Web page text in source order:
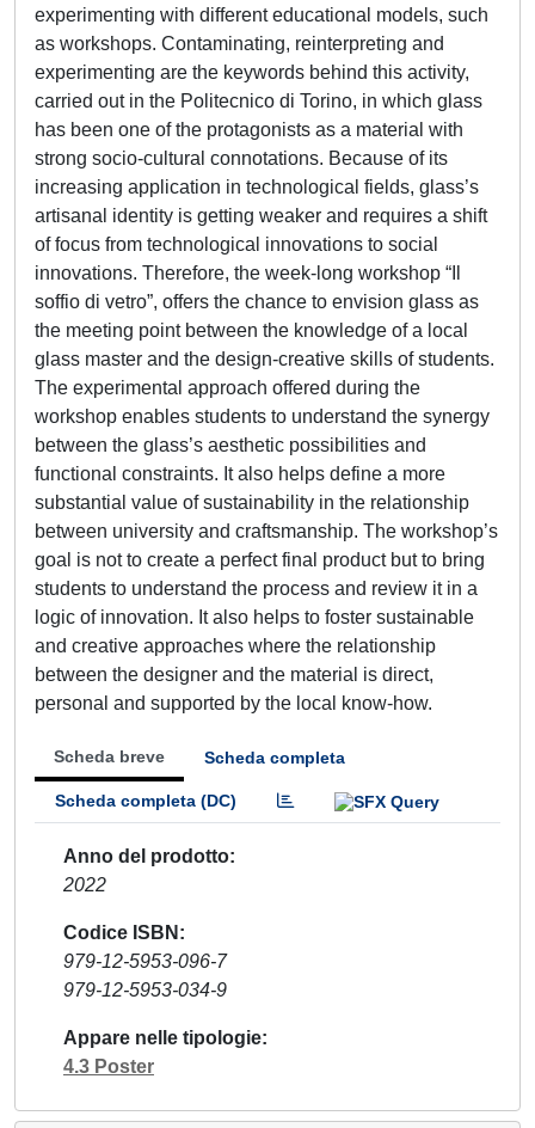
experimenting with different educational models, such
as workshops. Contaminating, reinterpreting and
experimenting are the keywords behind this activity,
carried out in the Politecnico di Torino, in which glass
has been one of the protagonists as a material with
strong socio-cultural connotations. Because of its
increasing application in technological fields, glass’s
artisanal identity is getting weaker and requires a shift
of focus from technological innovations to social
innovations. Therefore, the week-long workshop “Il
soffio di vetro”, offers the chance to envision glass as
the meeting point between the knowledge of a local
glass master and the design-creative skills of students.
The experimental approach offered during the
workshop enables students to understand the synergy
between the glass’s aesthetic possibilities and
functional constraints. It also helps define a more
substantial value of sustainability in the relationship
between university and craftsmanship. The workshop’s
goal is not to create a perfect final product but to bring
students to understand the process and review it in a
logic of innovation. It also helps to foster sustainable
and creative approaches where the relationship
between the designer and the material is direct,
personal and supported by the local know-how.
Scheda breve Scheda completa
Scheda completa (DC)
Anno del prodotto
2022
Codice ISBN
979-12-5953-096-7
979-12-5953-034-9
Appare nelle tipologie
4.3 Poster